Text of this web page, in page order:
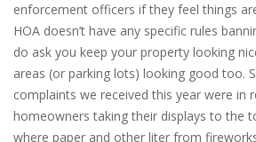
enforcement officers if they feel things
HOA doesn’t have any specific rules
do ask you keep your property looking
areas (or parking lots) looking good too.
complaints we received this year were in
homeowners taking their displays to the
where paper and other liter from